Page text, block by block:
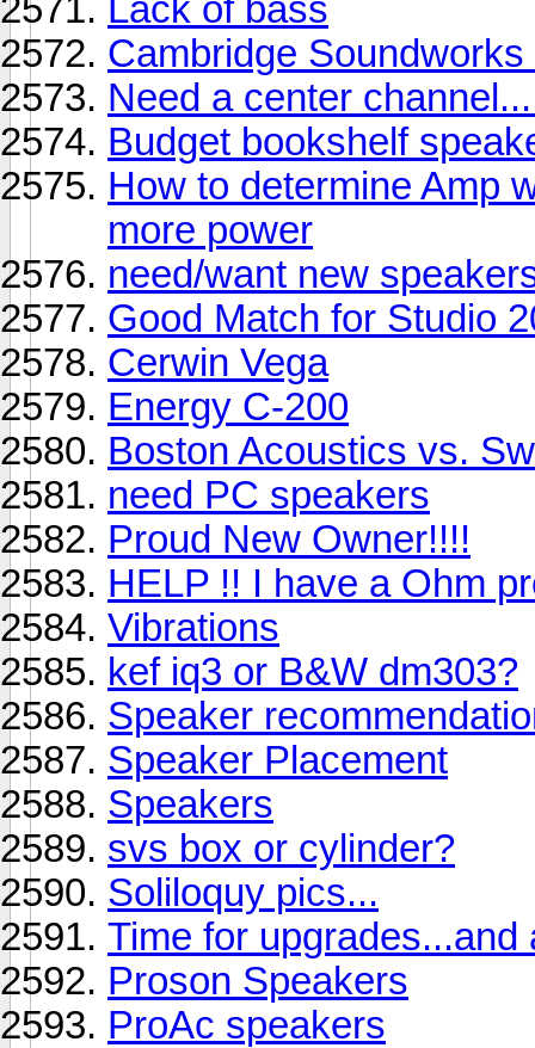
Lack of bass
Cambridge
Need a center
Budget bookshelf
How to determine Amp
more power
need/want new
Good Match for Studio
Cerwin Vega
Energy C-200
Boston Acoustics vs.
need PC speakers
Proud New Owner!!!!
HELP !! I have a Ohm
Vibrations
kef iq3 or B&W dm303?
Speaker
Speaker Placement
Speakers
svs box or cylinder?
Soliloquy pics...
Time for upgrades...and
Proson Speakers
ProAc speakers